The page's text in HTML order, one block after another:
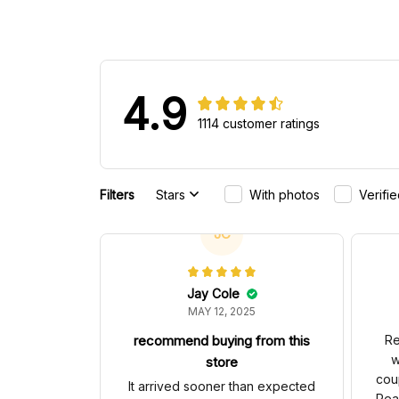
4.9 1114 customer ratings
Filters Stars With photos
JC
Jay Cole
MAY 12, 2025
recommend buying from this
store
It arrived sooner than expected